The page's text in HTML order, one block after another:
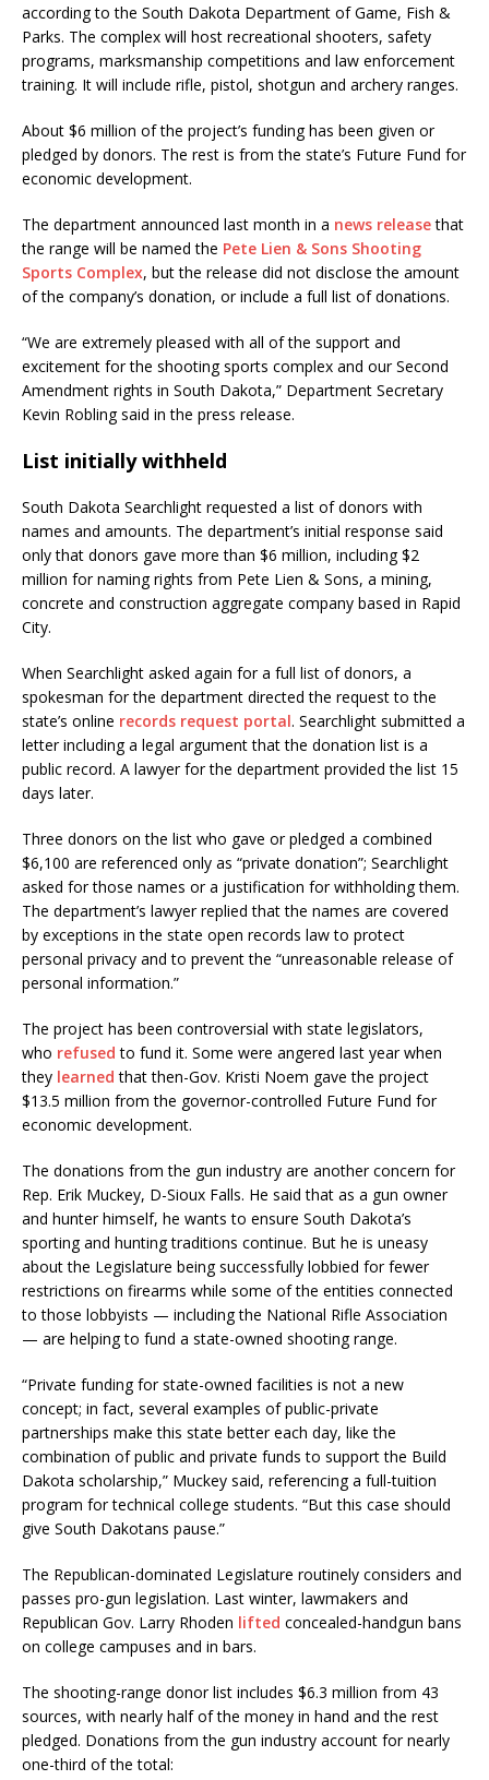
according to the South Dakota Department of Game, Fish &
Parks. The complex will host recreational shooters, safety
programs, marksmanship competitions and law enforcement
training. It will include rifle, pistol, shotgun and archery ranges.
About $6 million of the project’s funding has been given or
pledged by donors. The rest is from the state’s Future Fund for
economic development.
The department announced last month in a news releasethat
the range will be named the Pete Lien & Sons Shooting
Sports Complex, but the release did not disclose the amount
of the company’s donation, or include a full list of donations.
“We are extremely pleased with all of the support and
excitement for the shooting sports complex and our Second
Amendment rights in South Dakota,” Department Secretary
Kevin Robling said in the press release.
List initially withheld
South Dakota Searchlight requested a list of donors with
names and amounts. The department’s initial response said
only that donors gave more than $6 million, including $2
million for naming rights from Pete Lien & Sons, a mining,
concrete and construction aggregate company based in Rapid
City.
When Searchlight asked again for a full list of donors, a
spokesman for the department directed the request to the
state’s online records request portal. Searchlight submitted a
letter including a legal argument that the donation list is a
public record. A lawyer for the department provided the list 15
days later.
Three donors on the list who gave or pledged a combined
$6,100 are referenced only as “private donation”; Searchlight
asked for those names or a justification for withholding them.
The department’s lawyer replied that the names are covered
by exceptions in the state open records law to protect
personal privacy and to prevent the “unreasonable release of
personal information.”
The project has been controversial with state legislators,
who refused to fund it. Some were angered last year when
they learned that then-Gov. Kristi Noem gave the project
$13.5 million from the governor-controlled Future Fund for
economic development.
The donations from the gun industry are another concern for
Rep. Erik Muckey, D-Sioux Falls. He said that as a gun owner
and hunter himself, he wants to ensure South Dakota’s
sporting and hunting traditions continue. But he is uneasy
about the Legislature being successfully lobbied for fewer
restrictions on firearms while some of the entities connected
to those lobbyists — including the National Rifle Association
— are helping to fund a state-owned shooting range.
“Private funding for state-owned facilities is not a new
concept; in fact, several examples of public-private
partnerships make this state better each day, like the
combination of public and private funds to support the Build
Dakota scholarship,” Muckey said, referencing a full-tuition
program for technical college students. “But this case should
give South Dakotans pause.”
The Republican-dominated Legislature routinely considers and
passes pro-gun legislation. Last winter, lawmakers and
Republican Gov. Larry Rhoden lifted concealed-handgun bans
on college campuses and in bars.
The shooting-range donor list includes $6.3 million from 43
sources, with nearly half of the money in hand and the rest
pledged. Donations from the gun industry account for nearly
one-third of the total: